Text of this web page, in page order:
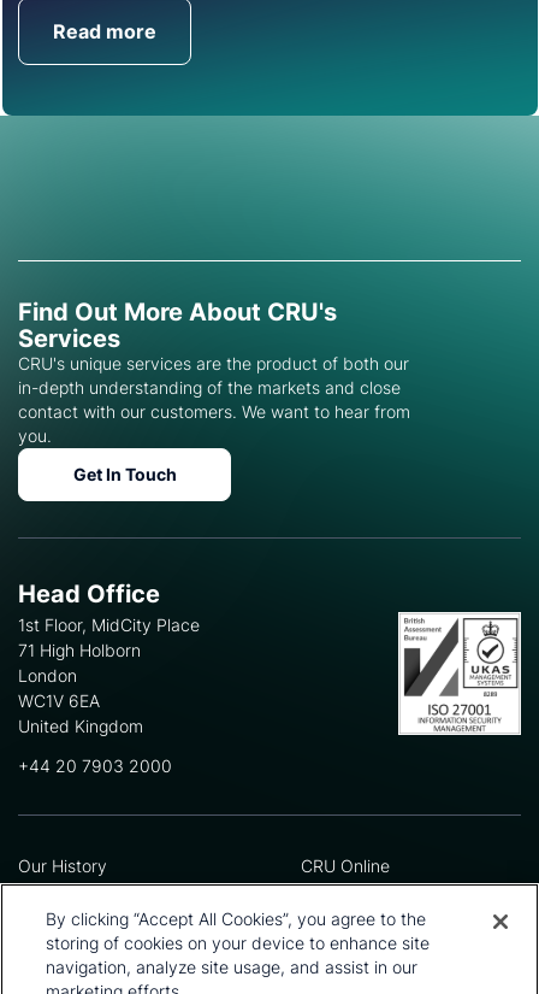
Read more
Get in Touch
Find Out More About CRU's
Services
CRU's unique services are the product of both our
in-depth understanding of the markets and close
contact with our customers. We want to hear from
you.
Get In Touch
Head Office
1st Floor, MidCity Place
71 High Holborn
London
WC1V 6EA
United Kingdom
+44 20 7903 2000
Our History
Leadership Team
Locations
Our Approach
Careers
CRU Online
Preference Centre
Privacy Policy
Terms and Conditions
Press and Media
By clicking “Accept All Cookies”, you agree to the
storing of cookies on your device to enhance site
navigation, analyze site usage, and assist in our